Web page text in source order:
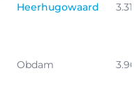
Heerhugowaard 3.31
Obdam